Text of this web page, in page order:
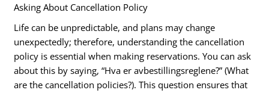
Asking About Cancellation Policy
Life can be unpredictable, and plans may change
unexpectedly; therefore, understanding the cancellation
policy is essential when making reservations. You can ask
about this by saying, “Hva er avbestillingsreglene?” (What
are the cancellation policies?). This question ensures that